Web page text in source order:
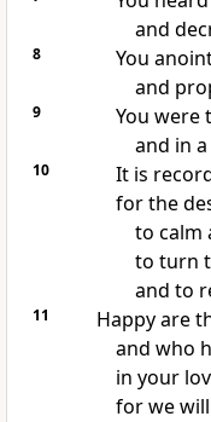
and
8
You
and
9
You were
and in
10
It is
for the
to calm
to turn
and to
11
Happy are
and who
in your
for we